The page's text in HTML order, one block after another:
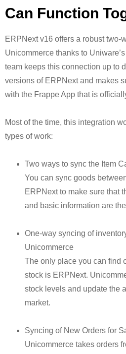
Can Function
ERPNext v16 offers a robust two-
Unicommerce thanks to
team keeps this connection up to
versions of ERPNext and makes
with the Frappe App that is
Most of the time, this integration
types of work:
Two ways to sync the Item
You can sync goods
ERPNext to make sure that
and basic information are
One-way syncing of
Unicommerce
The only place you can find
stock is ERPNext.
stock levels and update the
market.
Syncing of New Orders for
Unicommerce takes orders